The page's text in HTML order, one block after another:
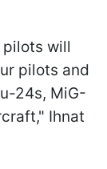
will
pilots and
24s, MiG-
Ihnat